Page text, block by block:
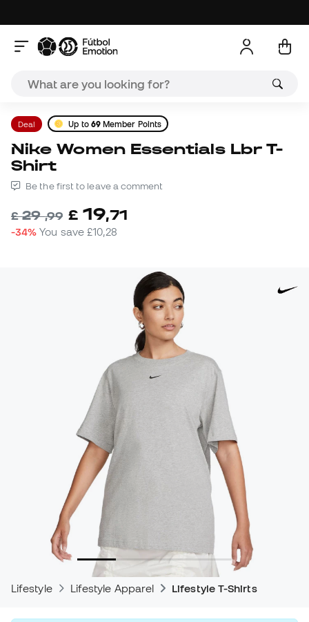
Deal Up to 69Member Points
Nike Women Essentials Lbr T-
Shirt
Be the first to leave a comment
£29,99 £ 19,71
-34% You save£10,28
Lifestyle Lifestyle Apparel Lifestyle T-Shirts